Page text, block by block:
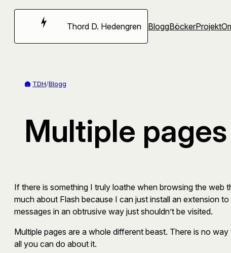
Hoppa
Thord D. Hedengren BloggBöckerProjekt
TDH/Blogg
Multiple
If there is something I truly loathe when browsing the web
much about Flash because I can just install an extension
messages in an obtrusive way just shouldn’t be visited.
Multiple pages are a whole different beast. There is no
all you can do about it.